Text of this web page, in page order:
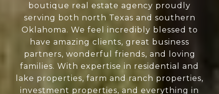
boutique real estate agency proudly
serving both north Texas and southern
Oklahoma. We feel incredibly blessed to
have amazing clients, great business
partners, wonderful friends, and loving
families. With expertise in residential and
lake properties, farm and ranch properties,
investment properties, and everything in